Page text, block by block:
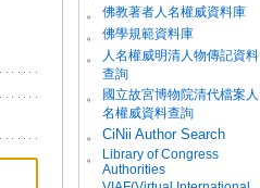
。 佛教著者人名權威資料庫
。 佛學規範資料庫
。
人名權威明清人物傳記資料
查詢
。
國立故宮博物院清代檔案人
名權威資料查詢
。
CiNii Author Search
。
Library of Congress
Authorities